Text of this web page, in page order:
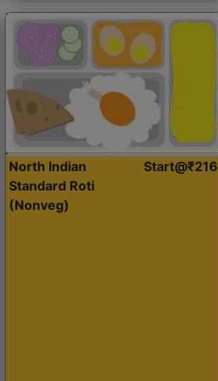
North Indian
Standard Roti
(Nonveg)
Start@₹216